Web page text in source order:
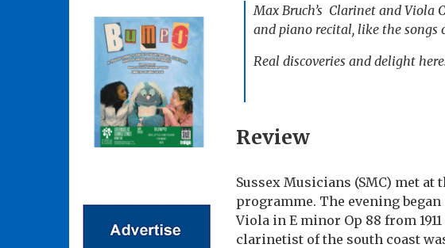
Max Bruch’s Clarinet and Viola
and piano recital, like the songs
Real discoveries and delight
Review
Sussex Musicians (SMC) met at
programme. The evening
Viola in E minor Op 88 from
clarinetist of the south coast